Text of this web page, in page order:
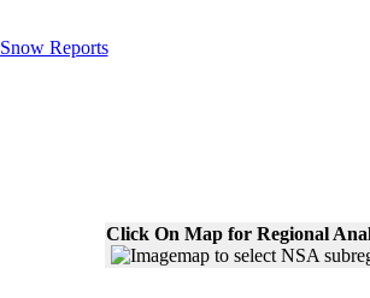
Snow Reports
Click On Map for Regional